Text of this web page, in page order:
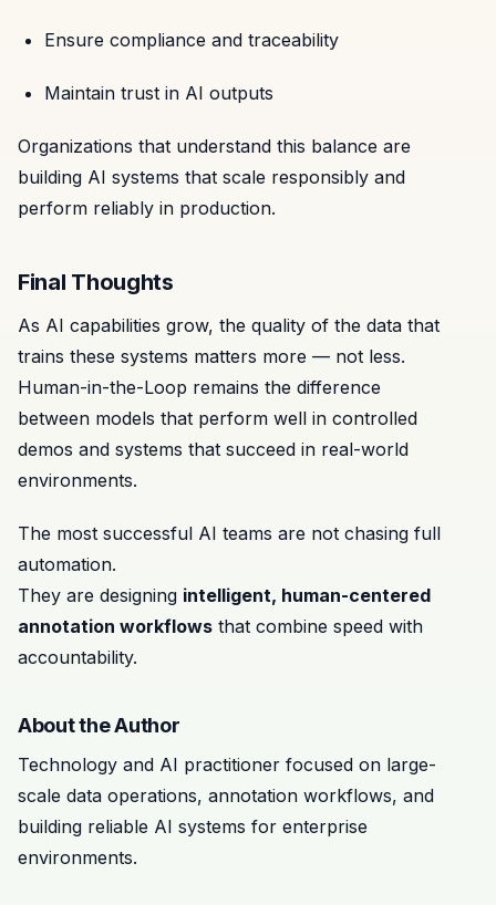
Ensure compliance and traceability
Maintain trust in AI outputs
Organizations that understand this balance are
building AI systems that scale responsibly and
perform reliably in production.
Final Thoughts
As AI capabilities grow, the quality of the data that
trains these systems matters more — not less.
Human-in-the-Loop remains the difference
between models that perform well in controlled
demos and systems that succeed in real-world
environments.
The most successful AI teams are not chasing full
automation.
They are designing intelligent, human-centered
annotation workflows that combine speed with
accountability.
About the Author
Technology and AI practitioner focused on large-
scale data operations, annotation workflows, and
building reliable AI systems for enterprise
environments.